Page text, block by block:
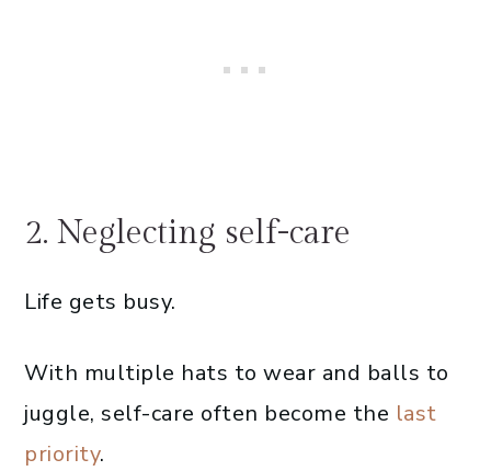
2. Neglecting self-care
Life gets busy.
With multiple hats to wear and balls to
juggle, self-care often become the last
priority.